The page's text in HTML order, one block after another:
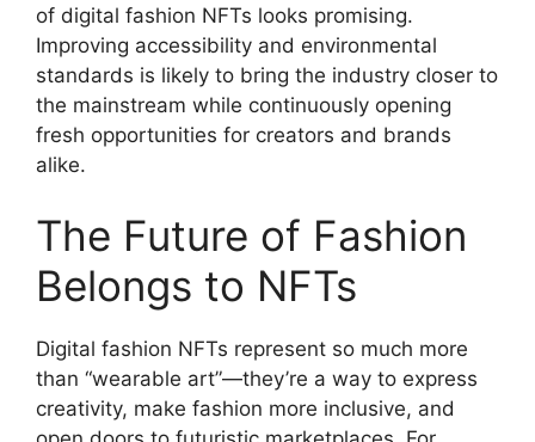
of digital fashion NFTs looks promising.
Improving accessibility and environmental
standards is likely to bring the industry closer to
the mainstream while continuously opening
fresh opportunities for creators and brands
alike.
The Future of Fashion
Belongs to NFTs
Digital fashion NFTs represent so much more
than “wearable art”—they’re a way to express
creativity, make fashion more inclusive, and